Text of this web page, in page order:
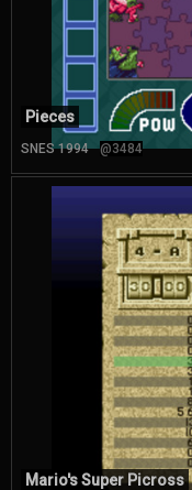
Pieces
SNES 1994 @3484
Mario's Super Picross